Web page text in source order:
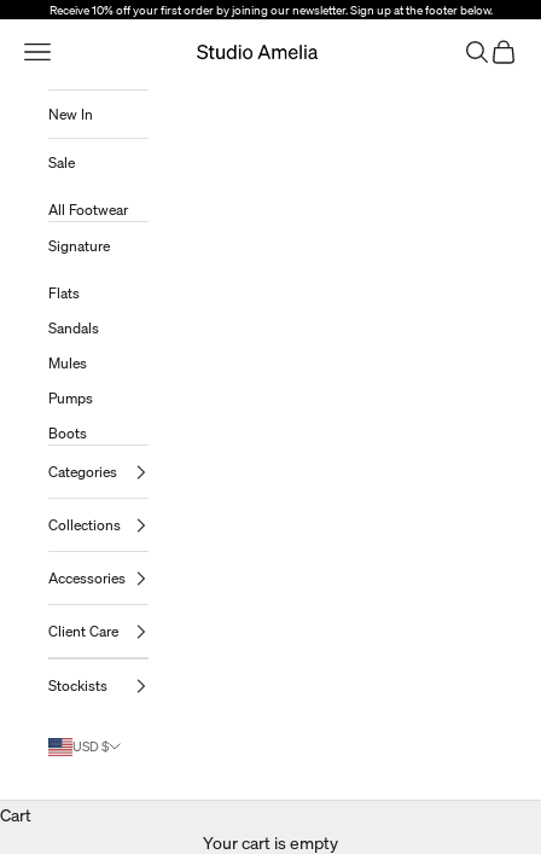
Skip to content
Receive 10% off your first order by joining our newsletter. Sign up at the footer below.
Studio Amelia
Open Navigation Menu OpenOpen
USD $
New In
Sale
All Footwear
Signature
Flats
Sandals
Mules
Pumps
Boots
Categories
Collections
Accessories
Client Care
Stockists
Cart
Your cart is empty